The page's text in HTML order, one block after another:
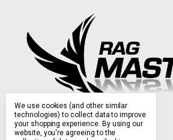
We use cookies (and other similar
technologies) to collect data to improve
your shopping experience. By using our
website, you're agreeing to the